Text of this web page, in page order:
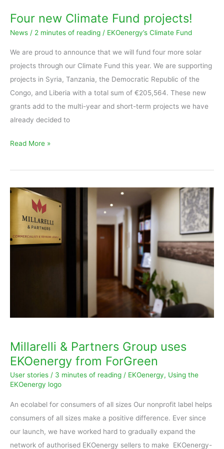
Four new Climate Fund projects!
News / 2 minutes of reading / EKOenergy’s Climate Fund
We are proud to announce that we will fund four more solar
projects through our Climate Fund this year. We are supporting
projects in Syria, Tanzania, the Democratic Republic of the
Congo, and Liberia with a total sum of €205,564. These new
grants add to the multi-year and short-term projects we have
already decided to
Read More »
Millarelli & Partners Group uses
EKOenergy from ForGreen
User stories / 3 minutes of reading / EKOenergy, Using the
EKOenergy logo
An ecolabel for consumers of all sizes Our nonprofit label helps
consumers of all sizes make a positive difference. Ever since
our launch, we have worked hard to gradually expand the
network of authorised EKOenergy sellers to make EKOenergy-
Millarelli
Partners
Group
uses